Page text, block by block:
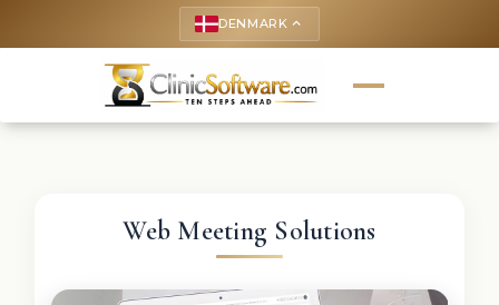
DENMARK keyboard_arrow_up
Web Meeting Solutions